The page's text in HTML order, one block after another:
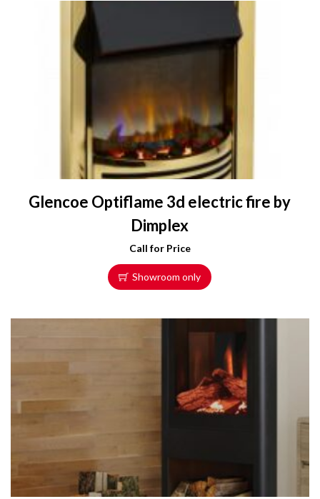
Glencoe Optiflame 3d electric fire by
Dimplex
Call for Price
Showroom only